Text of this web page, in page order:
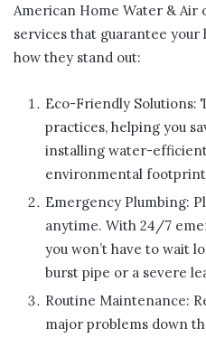
American Home Water &
services that guarantee your
how they stand out:
Eco-Friendly Solutions:
practices, helping you
installing water-efficient
environmental
Emergency Plumbing:
anytime. With 24/7
you won’t have to wait
burst pipe or a severe
Routine Maintenance:
major problems down